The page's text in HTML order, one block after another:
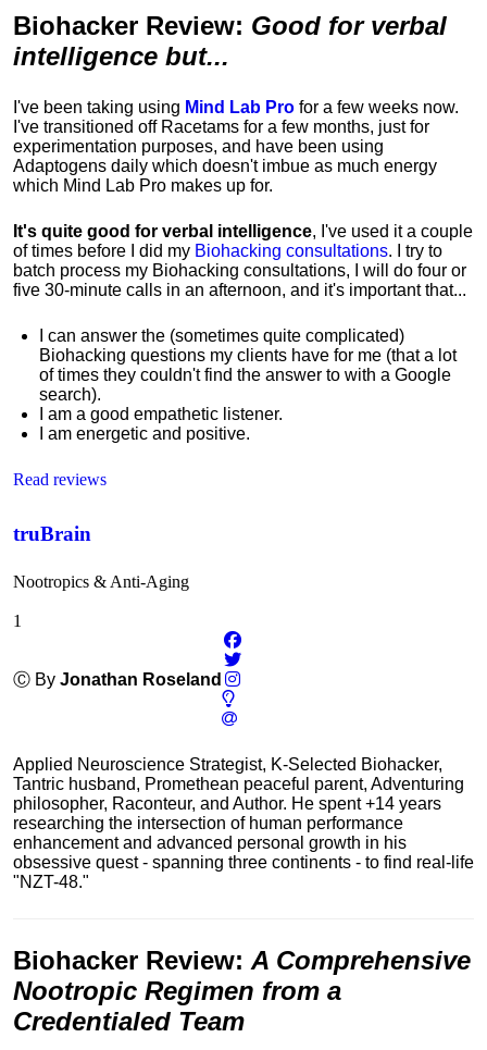
Biohacker Review: Good for verbal
intelligence but...
I've been taking using Mind Lab Pro for a few weeks now.
I've transitioned off Racetams for a few months, just for
experimentation purposes, and have been using
Adaptogens daily which doesn't imbue as much energy
which Mind Lab Pro makes up for.
It's quite good for verbal intelligence, I've used it a couple
of times before I did my Biohacking consultations. I try to
batch process my Biohacking consultations, I will do four or
five 30-minute calls in an afternoon, and it's important that...
I can answer the (sometimes quite complicated)
Biohacking questions my clients have for me (that a lot
of times they couldn't find the answer to with a Google
search).
I am a good empathetic listener.
I am energetic and positive.
Read reviews
truBrain
Nootropics & Anti-Aging
1
Ⓒ By Jonathan Roseland
Applied Neuroscience Strategist, K-Selected Biohacker,
Tantric husband, Promethean peaceful parent, Adventuring
philosopher, Raconteur, and Author. He spent +14 years
researching the intersection of human performance
enhancement and advanced personal growth in his
obsessive quest - spanning three continents - to find real-life
"NZT-48."
Biohacker Review: A Comprehensive
Nootropic Regimen from a
Credentialed Team